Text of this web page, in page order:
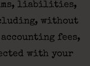
liabilities,
without
fees,
with your